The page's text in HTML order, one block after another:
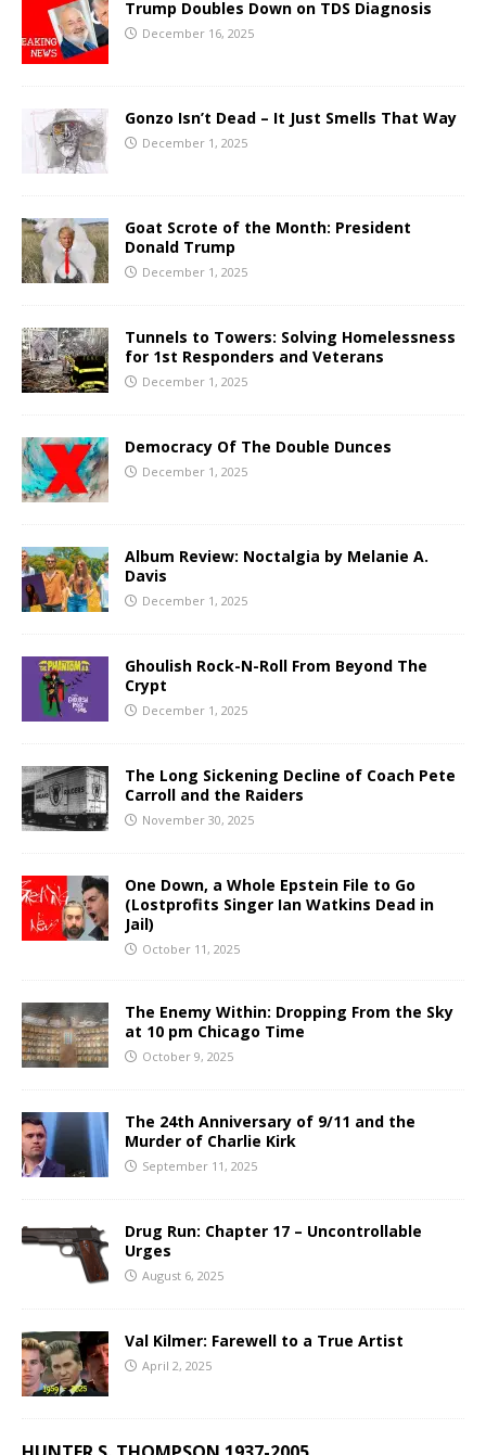
Trump Doubles Down on TDS Diagnosis
December 16, 2025
Gonzo Isn’t Dead – It Just Smells That Way
December 1, 2025
Goat Scrote of the Month: President
Donald Trump
December 1, 2025
Tunnels to Towers: Solving Homelessness
for 1st Responders and Veterans
December 1, 2025
Democracy Of The Double Dunces
December 1, 2025
Album Review: Noctalgia by Melanie A.
Davis
December 1, 2025
Ghoulish Rock-N-Roll From Beyond The
Crypt
December 1, 2025
The Long Sickening Decline of Coach Pete
Carroll and the Raiders
November 30, 2025
One Down, a Whole Epstein File to Go
(Lostprofits Singer Ian Watkins Dead in
Jail)
October 11, 2025
The Enemy Within: Dropping From the Sky
at 10 pm Chicago Time
October 9, 2025
The 24th Anniversary of 9/11 and the
Murder of Charlie Kirk
September 11, 2025
Drug Run: Chapter 17 – Uncontrollable
Urges
August 6, 2025
Val Kilmer: Farewell to a True Artist
April 2, 2025